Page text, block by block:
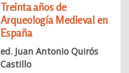
Treinta años de
Arqueología Medieval en
España
ed. Juan Antonio Quirós
Castillo